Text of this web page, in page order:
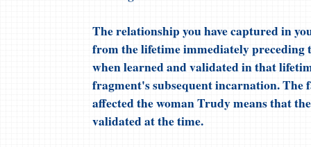
The relationship you have captured in
from the lifetime immediately preceding
when learned and validated in that
fragment's subsequent incarnation. The
affected the woman Trudy means that
validated at the time.